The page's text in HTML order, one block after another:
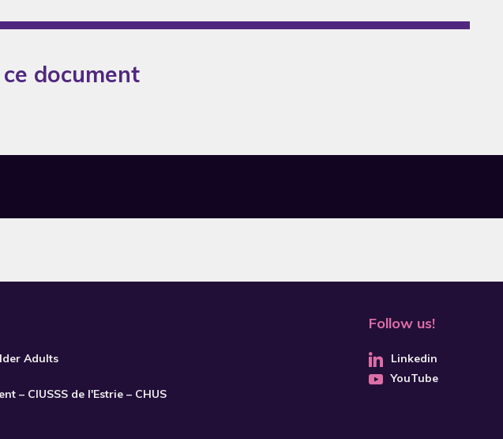
document
Adults
– CIUSSS de l'Estrie – CHUS
Follow us!
Linkedin
YouTube